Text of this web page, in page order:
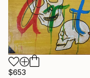
$653